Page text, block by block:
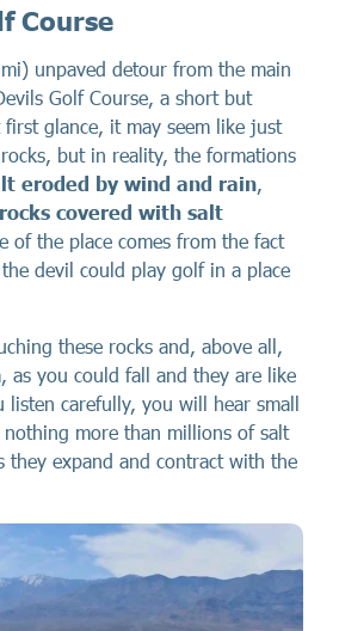
Course
unpaved detour from the main
Golf Course, a short but
glance, it may seem like just
but in reality, the formations
eroded by wind and rain,
covered with salt
of the place comes from the fact
devil could play golf in a place
these rocks and, above all,
as you could fall and they are like
carefully, you will hear small
nothing more than millions of salt
they expand and contract with the